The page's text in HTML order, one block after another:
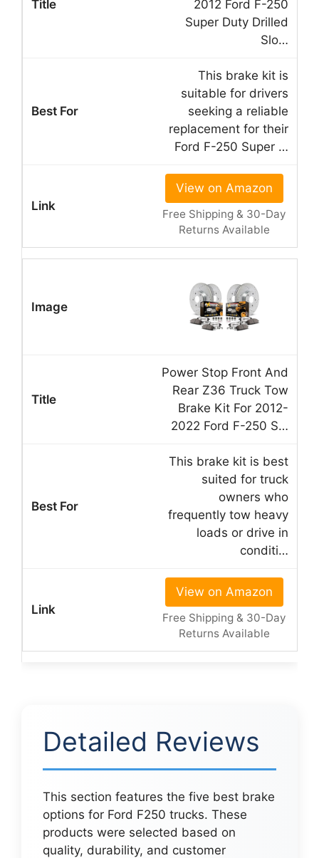
2012 Ford F-250
Super Duty Drilled
Slo…
This brake kit is
suitable for drivers
seeking a reliable
replacement for their
Ford F-250 Super …
View on Amazon
Free Shipping & 30-Day
Returns Available
Power Stop Front And
Rear Z36 Truck Tow
Brake Kit For 2012-
2022 Ford F-250 S…
This brake kit is best
suited for truck
owners who
frequently tow heavy
loads or drive in
conditi…
View on Amazon
Free Shipping & 30-Day
Returns Available
Detailed Reviews
This section features the five best brake
options for Ford F250 trucks. These
products were selected based on
quality, durability, and customer